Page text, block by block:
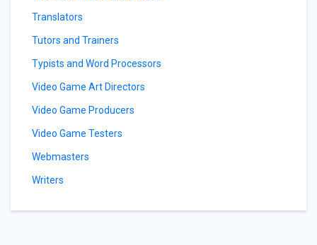
Translators
Tutors and Trainers
Typists and Word Processors
Video Game Art Directors
Video Game Producers
Video Game Testers
Webmasters
Writers